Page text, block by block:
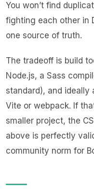
You won’t find
fighting each other in
one source of truth.
The tradeoff is build
Node.js, a Sass
standard), and ideally
Vite or webpack. If
smaller project, the
above is perfectly
community norm for